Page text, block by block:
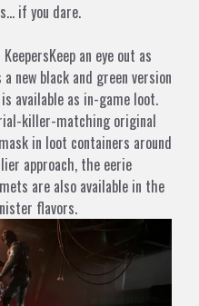
if you dare.
an eye out as
new black and green version
available as in-game loot.
killer-matching original
in loot containers around
approach, the eerie
are also available in the
flavors.